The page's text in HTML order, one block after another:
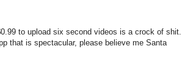
to upload six second videos is a crock of shit.
that is spectacular, please believe me Santa